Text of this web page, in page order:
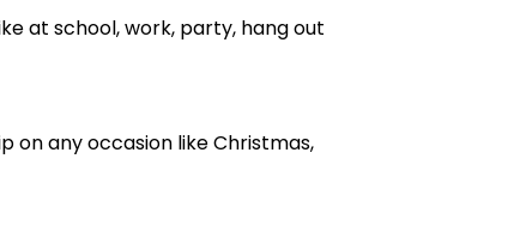
at school, work, party, hang out
on any occasion like Christmas,